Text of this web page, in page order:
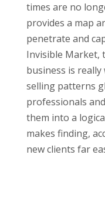
times are no
provides a map
penetrate and
Invisible Market,
business is
selling patterns
professionals
them into a
makes finding,
new clients far